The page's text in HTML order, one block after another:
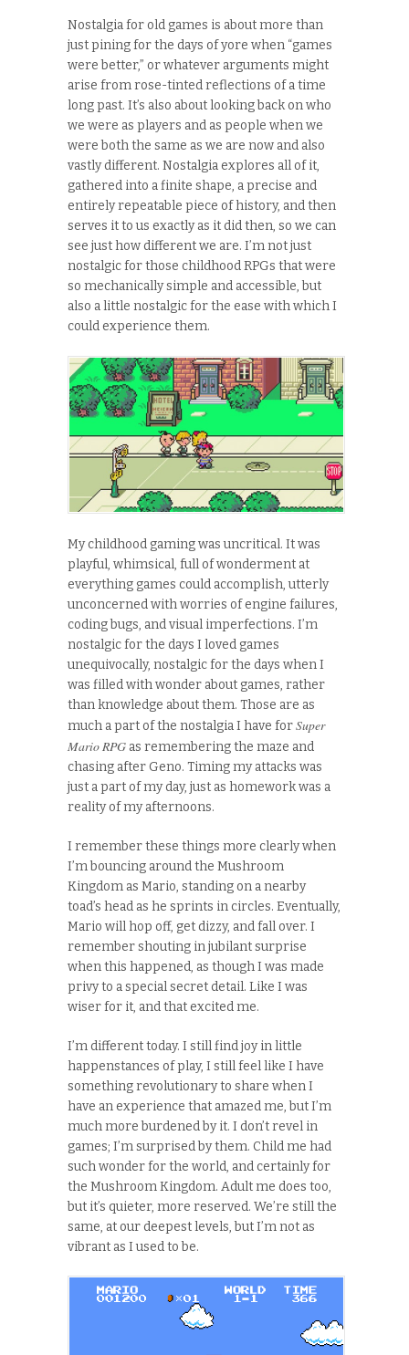
Nostalgia for old games is about more than
just pining for the days of yore when “games
were better,” or whatever arguments might
arise from rose-tinted reflections of a time
long past. It’s also about looking back on who
we were as players and as people when we
were both the same as we are now and also
vastly different. Nostalgia explores all of it,
gathered into a finite shape, a precise and
entirely repeatable piece of history, and then
serves it to us exactly as it did then, so we can
see just how different we are. I’m not just
nostalgic for those childhood RPGs that were
so mechanically simple and accessible, but
also a little nostalgic for the ease with which I
could experience them.
My childhood gaming was uncritical. It was
playful, whimsical, full of wonderment at
everything games could accomplish, utterly
unconcerned with worries of engine failures,
coding bugs, and visual imperfections. I’m
nostalgic for the days I loved games
unequivocally, nostalgic for the days when I
was filled with wonder about games, rather
than knowledge about them. Those are as
much a part of the nostalgia I have forSuper
Mario RPG as remembering the maze and
chasing after Geno. Timing my attacks was
just a part of my day, just as homework was a
reality of my afternoons.
I remember these things more clearly when
I’m bouncing around the Mushroom
Kingdom as Mario, standing on a nearby
toad’s head as he sprints in circles. Eventually,
Mario will hop off, get dizzy, and fall over. I
remember shouting in jubilant surprise
when this happened, as though I was made
privy to a special secret detail. Like I was
wiser for it, and that excited me.
I’m different today. I still find joy in little
happenstances of play, I still feel like I have
something revolutionary to share when I
have an experience that amazed me, but I’m
much more burdened by it. I don’t revel in
games; I’m surprised by them. Child me had
such wonder for the world, and certainly for
the Mushroom Kingdom. Adult me does too,
but it’s quieter, more reserved. We’re still the
same, at our deepest levels, but I’m not as
vibrant as I used to be.